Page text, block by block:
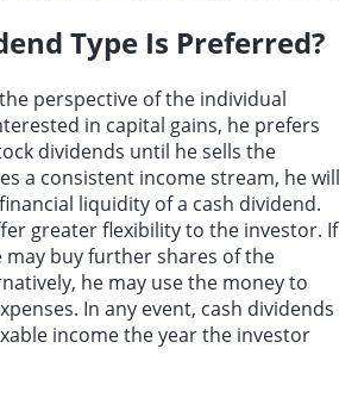
Type Is Preferred?
perspective of the individual
in capital gains, he prefers
dividends until he sells the
a consistent income stream, he will
liquidity of a cash dividend.
greater flexibility to the investor. If
may buy further shares of the
he may use the money to
In any event, cash dividends
income the year the investor